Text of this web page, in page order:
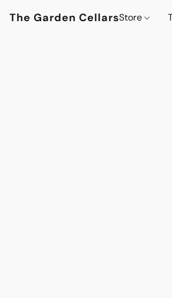
The Garden CellarsStore